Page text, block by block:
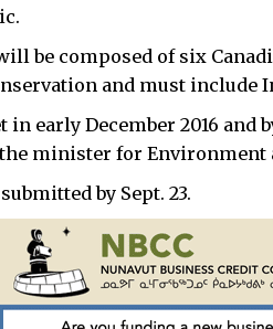
be composed of six
and must include
in early December 2016 and
minister for Environment
by Sept. 23.